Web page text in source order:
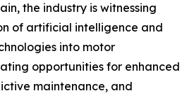
the industry is witnessing
of artificial intelligence and
into motor
opportunities for enhanced
maintenance, and